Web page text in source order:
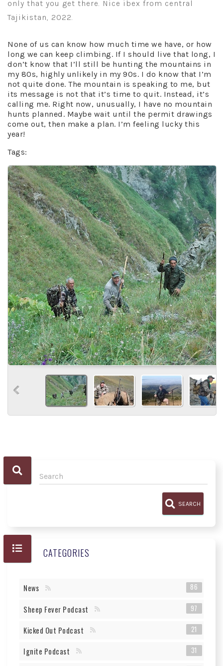
only that you get there. Nice ibex from central
Tajikistan, 2022.
None of us can know how much time we have, or how
long we can keep climbing. If I should live that long, I
don’t know that I’ll still be hunting the mountains in
my 80s, highly unlikely in my 90s. I do know that I’m
not quite done. The mountain is speaking to me, but
its message is not that it’s time to quit. Instead, it’s
calling me. Right now, unusually, I have no mountain
hunts planned. Maybe wait until the permit drawings
come out, then make a plan. I’m feeling lucky this
year!
Tags:
SEARCH
CATEGORIES
News 86
Sheep Fever Podcast 97
Kicked Out Podcast 21
Ignite Podcast 31